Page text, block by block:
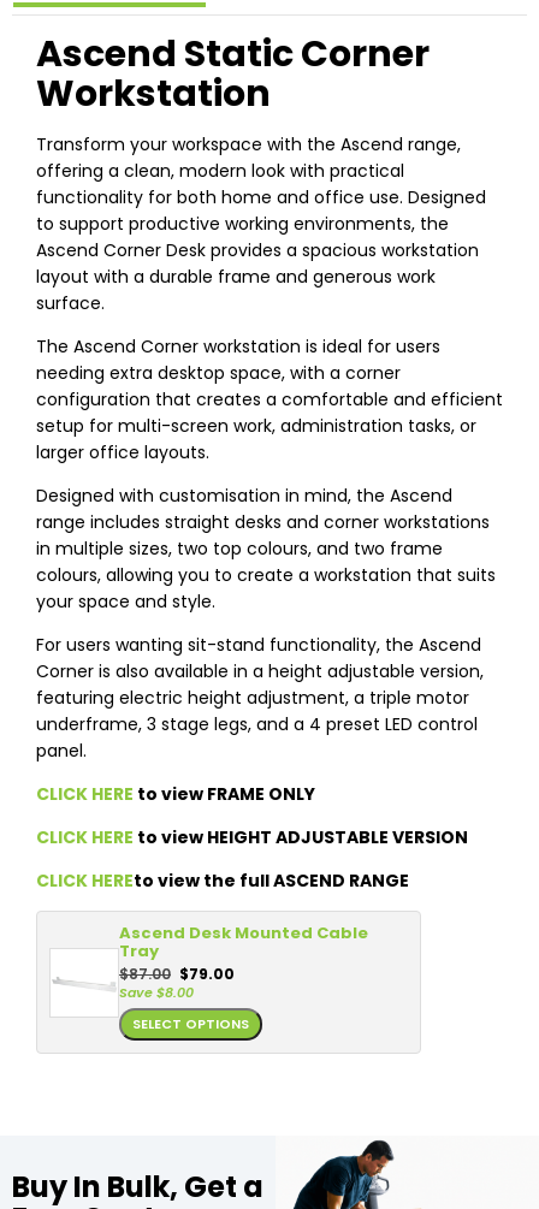
Ascend Static Corner
Workstation
Transform your workspace with the Ascend range,
offering a clean, modern look with practical
functionality for both home and office use. Designed
to support productive working environments, the
Ascend Corner Desk provides a spacious workstation
layout with a durable frame and generous work
surface.
The Ascend Corner workstation is ideal for users
needing extra desktop space, with a corner
configuration that creates a comfortable and efficient
setup for multi-screen work, administration tasks, or
larger office layouts.
Designed with customisation in mind, the Ascend
range includes straight desks and corner workstations
in multiple sizes, two top colours, and two frame
colours, allowing you to create a workstation that suits
your space and style.
For users wanting sit-stand functionality, the Ascend
Corner is also available in a height adjustable version,
featuring electric height adjustment, a triple motor
underframe, 3 stage legs, and a 4 preset LED control
panel.
CLICK HERE to view FRAME ONLY
CLICK HERE to view HEIGHT ADJUSTABLE VERSION
CLICK HEREto view the full ASCEND RANGE
Ascend Desk Mounted Cable
Tray
$87.00 $79.00
Save$8.00
SELECT OPTIONS
Buy In Bulk, Get a